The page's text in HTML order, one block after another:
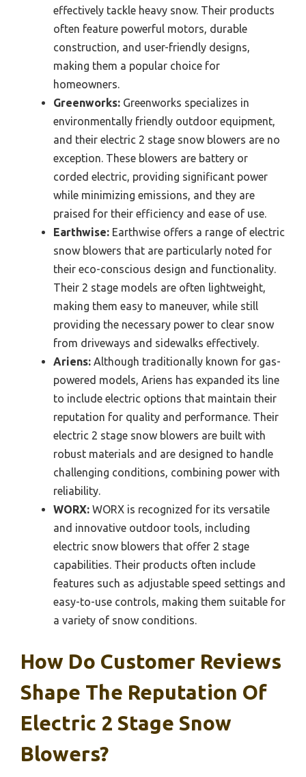
effectively tackle heavy snow. Their products
often feature powerful motors, durable
construction, and user-friendly designs,
making them a popular choice for
homeowners.
Greenworks: Greenworks specializes in
environmentally friendly outdoor equipment,
and their electric 2 stage snow blowers are no
exception. These blowers are battery or
corded electric, providing significant power
while minimizing emissions, and they are
praised for their efficiency and ease of use.
Earthwise: Earthwise offers a range of electric
snow blowers that are particularly noted for
their eco-conscious design and functionality.
Their 2 stage models are often lightweight,
making them easy to maneuver, while still
providing the necessary power to clear snow
from driveways and sidewalks effectively.
Ariens: Although traditionally known for gas-
powered models, Ariens has expanded its line
to include electric options that maintain their
reputation for quality and performance. Their
electric 2 stage snow blowers are built with
robust materials and are designed to handle
challenging conditions, combining power with
reliability.
WORX: WORX is recognized for its versatile
and innovative outdoor tools, including
electric snow blowers that offer 2 stage
capabilities. Their products often include
features such as adjustable speed settings and
easy-to-use controls, making them suitable for
a variety of snow conditions.
How Do Customer Reviews
Shape The Reputation Of
Electric 2 Stage Snow
Blowers?